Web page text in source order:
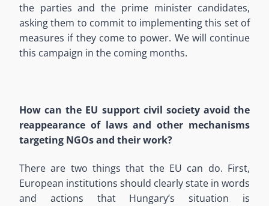
the parties and the prime minister candidates,
asking them to commit to implementing this set of
measures if they come to power. We will continue
this campaign in the coming months.
How can the EU support civil society avoid the
reappearance of laws and other mechanisms
targeting NGOs and their work?
There are two things that the EU can do. First,
European institutions should clearly state in words
and actions that Hungary’s situation is